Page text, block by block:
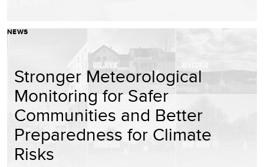
NEWS
Stronger Meteorological
Monitoring for Safer
Communities and Better
Preparedness for Climate
Risks